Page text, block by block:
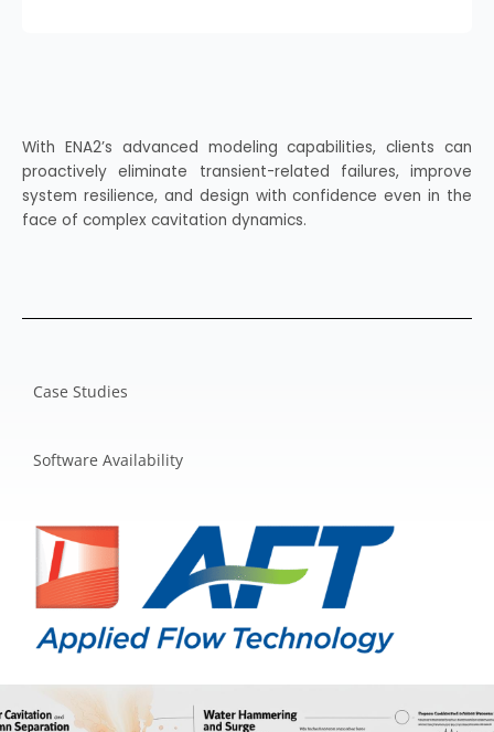
With ENA2’s advanced modeling capabilities, clients can
proactively eliminate transient-related failures, improve
system resilience, and design with confidence even in the
face of complex cavitation dynamics.
Case Studies
Software Availability